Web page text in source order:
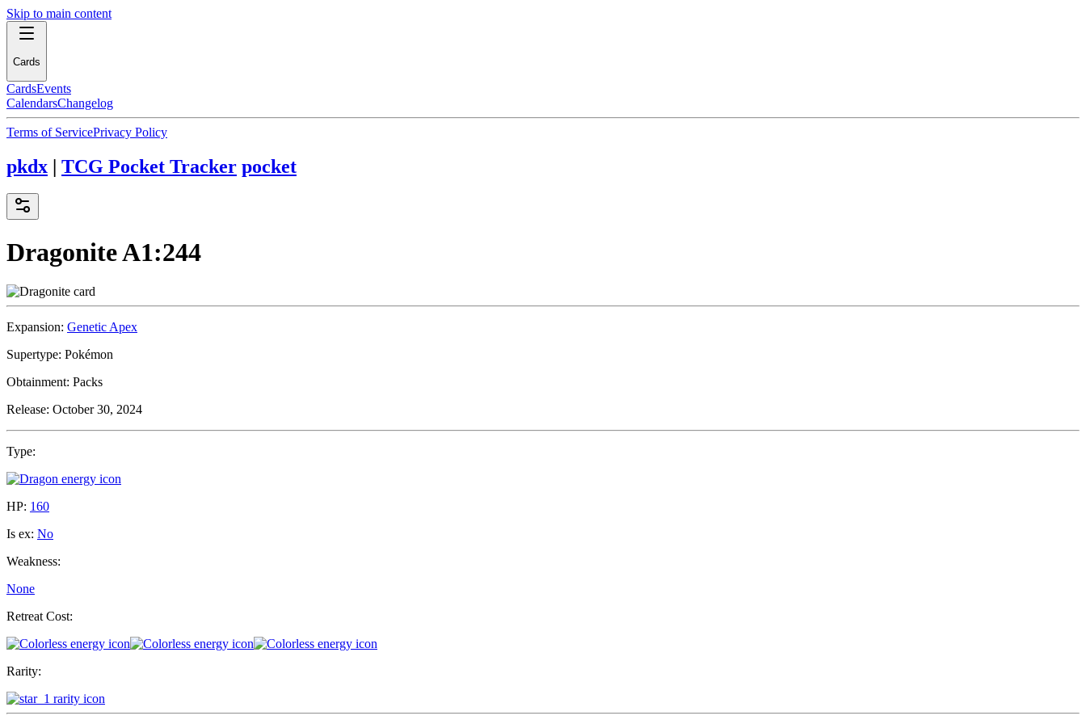
Skip to main content
Cards
CardsEvents
CalendarsChangelog
Terms of ServicePrivacy Policy
pkdx | TCG Pocket Tracker pocket
DragoniteA1:244
Expansion: Genetic Apex
Supertype: Pokémon
Obtainment: Packs
Release: October 30, 2024
Type:
HP: 160
Is ex: No
Weakness:
None
Retreat Cost:
Rarity: